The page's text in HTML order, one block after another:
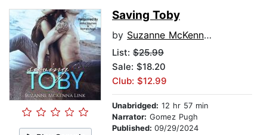
Saving Toby
by Suzanne McKenna Link
List: $25.99
Sale: $18.20
Club: $12.99
Unabridged: 12 hr 57 min
Narrator: Gomez Pugh
Published: 09/29/2024